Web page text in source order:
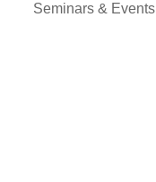
Seminars & Events